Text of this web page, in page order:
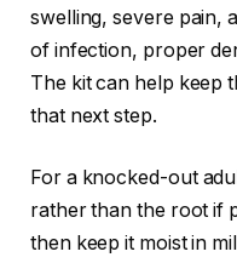
swelling, severe pain,
of infection, proper
The kit can help keep
that next step.
For a knocked-out
rather than the root if
then keep it moist in